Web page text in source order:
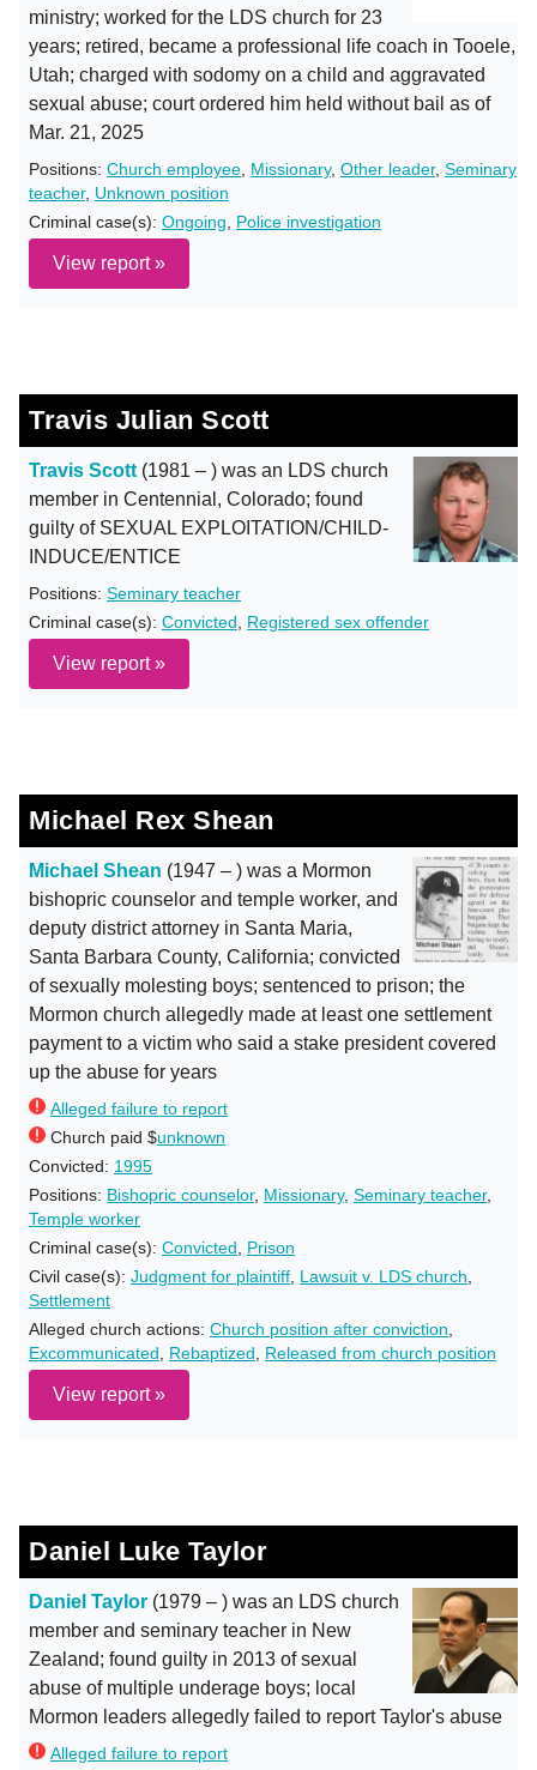
ministry; worked for the LDS church for 23
years; retired, became a professional life coach in Tooele,
Utah; charged with sodomy on a child and aggravated
sexual abuse; court ordered him held without bail as of
Mar. 21, 2025
Positions: Church employee Missionary, Other leader, Seminary
teacher, Unknown position
Criminal case(s): Ongoing Police investigation
View report »
Travis Julian Scott
Travis Scott (1981 – ) was an LDS church
member in Centennial, Colorado; found
guilty of SEXUAL EXPLOITATION/CHILD-
INDUCE/ENTICE
Positions: Seminary teacher
Criminal case(s): Convicted Registered sex offender
View report »
Michael Rex Shean
Michael Shean (1947 – ) was a Mormon
bishopric counselor and temple worker, and
deputy district attorney in Santa Maria,
Santa Barbara County, California; convicted
of sexually molesting boys; sentenced to prison; the
Mormon church allegedly made at least one settlement
payment to a victim who said a stake president covered
up the abuse for years
Alleged failure to report
Church paid $unknown
Convicted: 1995
Positions: Bishopric counselor, Missionary, Seminary teacher,
Temple worker
Criminal case(s): Convicted
Prison
Civil case(s): Judgment for plaintiff Lawsuit v. LDS church
Settlement
Alleged church actions: Church position after conviction
Excommunicated
Rebaptized Released from church position
View report »
Daniel Luke Taylor
Daniel Taylor (1979 – ) was an LDS church
member and seminary teacher in New
Zealand; found guilty in 2013 of sexual
abuse of multiple underage boys; local
Mormon leaders allegedly failed to report Taylor's abuse
Alleged failure to report